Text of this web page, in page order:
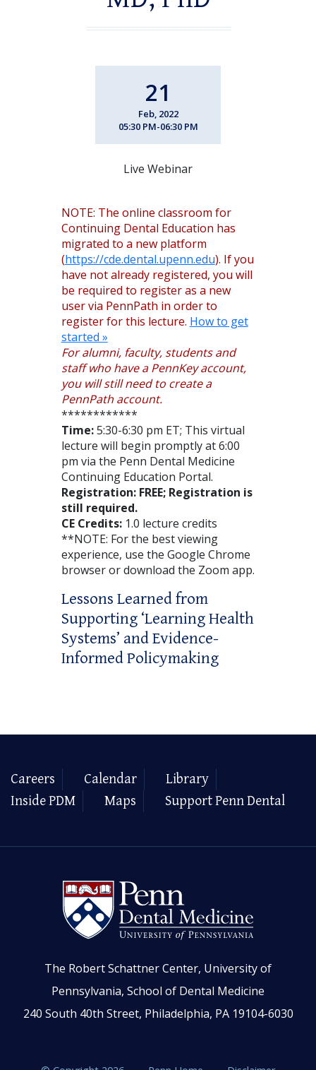
21
Feb, 2022
05:30 PM-06:30 PM
Live Webinar
NOTE: The online classroom for
Continuing Dental Education has
migrated to a new platform
(https://cde.dental.upenn.edu). If you
have not already registered, you will
be required to register as a new
user via PennPath in order to
register for this lecture. How to get
started »
For alumni, faculty, students and
staff who have a PennKey account,
you will still need to create a
PennPath account.
************
Time:5:30-6:30 pm ET; This virtual
lecture will begin promptly at 6:00
pm via the Penn Dental Medicine
Continuing Education Portal.
Registration: FREE; Registration is
still required.
CE Credits: 1.0 lecture credits
**NOTE: For the best viewing
experience, use the Google Chrome
browser or download the Zoom app.
Lessons Learned from
Supporting ‘Learning Health
Systems’ and Evidence-
Informed Policymaking
Careers Calendar
Library
Inside PDM
Maps Support Penn Dental
The Robert Schattner Center, University of
Pennsylvania, School of Dental Medicine
240 South 40th Street, Philadelphia, PA 19104-6030